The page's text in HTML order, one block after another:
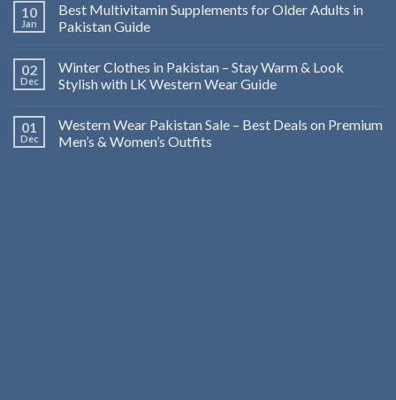
10
Jan
Best Multivitamin Supplements for Older Adults in
Pakistan Guide
02
Dec
Winter Clothes in Pakistan – Stay Warm & Look
Stylish with LK Western Wear Guide
01
Dec
Western Wear Pakistan Sale – Best Deals on Premium
Men’s & Women’s Outfits